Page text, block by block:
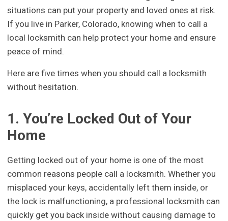
situations can put your property and loved ones at risk.
If you live in Parker, Colorado, knowing when to call a
local locksmith can help protect your home and ensure
peace of mind.
Here are five times when you should call a locksmith
without hesitation.
1. You’re Locked Out of Your
Home
Getting locked out of your home is one of the most
common reasons people call a locksmith. Whether you
misplaced your keys, accidentally left them inside, or
the lock is malfunctioning, a professional locksmith can
quickly get you back inside without causing damage to